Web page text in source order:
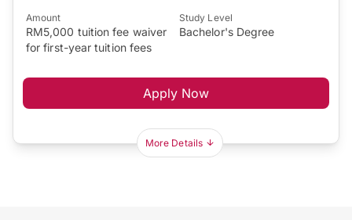
Amount
RM5,000 tuition fee waiver
for first-year tuition fees
Study Level
Bachelor's Degree
Apply Now
More Details